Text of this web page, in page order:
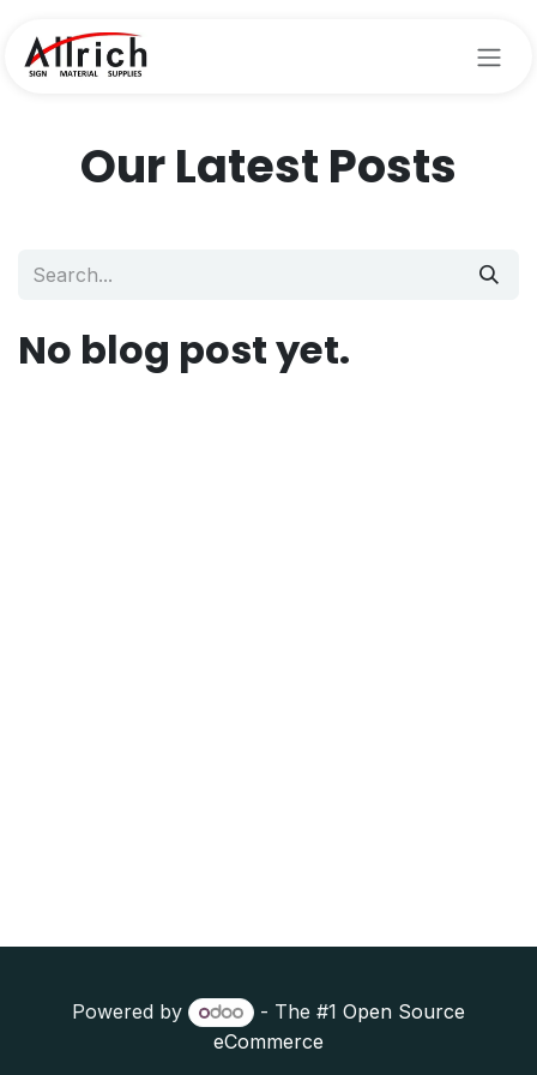
Our Latest Posts
No blog post yet.
Powered by - The #1 Open Source
eCommerce